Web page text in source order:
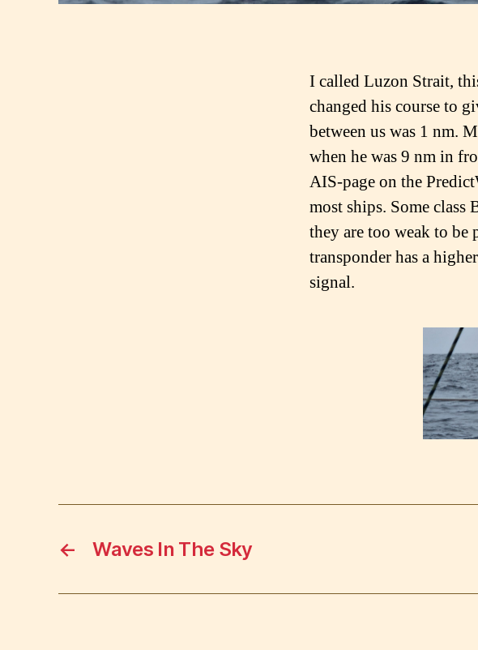
I called Luzon Strait,
changed his course to
between us was 1 nm.
when he was 9 nm in
AIS-page on the
most ships. Some class
they are too weak to
transponder has a
signal.
← Waves In The Sky